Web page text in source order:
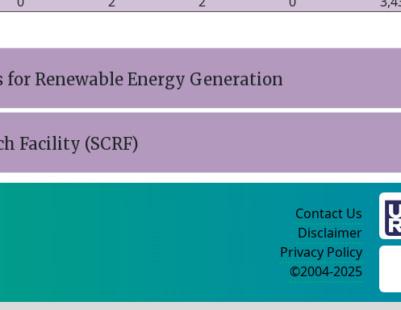
Renewable Energy Generation
Facility (SCRF)
Contact Us
Disclaimer
Privacy Policy
©2004-2025